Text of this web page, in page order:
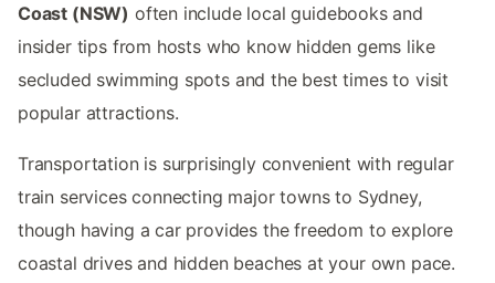
Coast (NSW) often include local guidebooks and
insider tips from hosts who know hidden gems like
secluded swimming spots and the best times to visit
popular attractions.
Transportation is surprisingly convenient with regular
train services connecting major towns to Sydney,
though having a car provides the freedom to explore
coastal drives and hidden beaches at your own pace.